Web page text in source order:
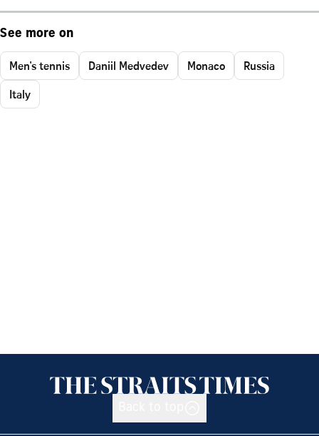
See more on
Men's tennis Daniil Medvedev Monaco
Russia
Italy